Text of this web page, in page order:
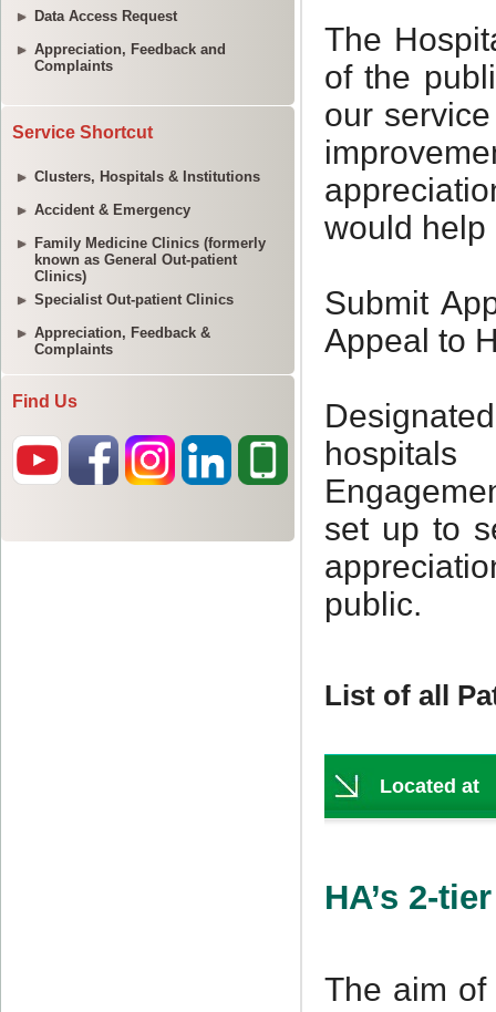
Data Access Request
Appreciation, Feedback and
Complaints
Service Shortcut
Clusters, Hospitals & Institutions
Accident & Emergency
Family Medicine Clinics (formerly
known as General Out-patient
Clinics)
Specialist Out-patient Clinics
Appreciation, Feedback &
Complaints
Find Us